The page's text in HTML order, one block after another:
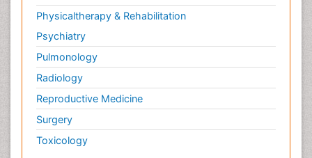
Pericarditis
Personality Disorder
Physical Training
Physiology of Aging and Gerontology
Podiatric Medicine
Polymyalgia
Post-Operative Pain
Physicaltherapy & Rehabilitation
Psychiatry
Pulmonology
Radiology
Reproductive Medicine
Surgery
Toxicology